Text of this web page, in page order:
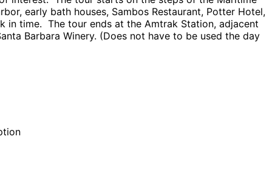
early bath houses, Sambos Restaurant, Potter Hotel,
in time. The tour ends at the Amtrak Station, adjacent
Barbara Winery. (Does not have to be used the day